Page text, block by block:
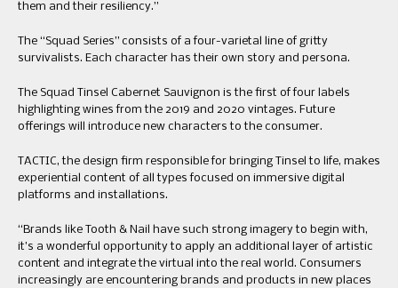
them and their resiliency.”
The “Squad Series” consists of a four-varietal line of gritty
survivalists. Each character has their own story and persona.
The Squad Tinsel Cabernet Sauvignon is the first of four labels
highlighting wines from the 2019 and 2020 vintages. Future
offerings will introduce new characters to the consumer.
TACTIC, the design firm responsible for bringing Tinsel to life, makes
experiential content of all types focused on immersive digital
platforms and installations.
“Brands like Tooth & Nail have such strong imagery to begin with,
it’s a wonderful opportunity to apply an additional layer of artistic
content and integrate the virtual into the real world. Consumers
increasingly are encountering brands and products in new places